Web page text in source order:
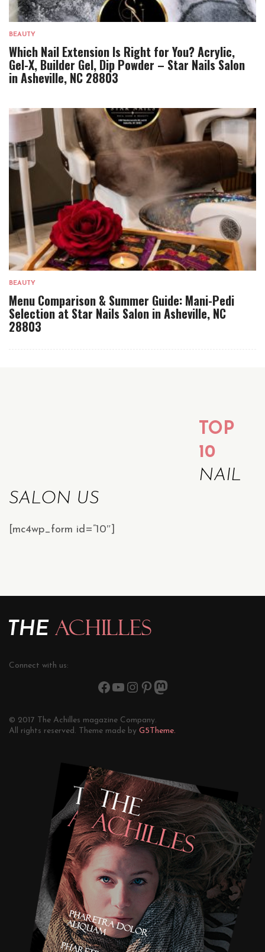
BEAUTY
Which Nail Extension Is Right for You? Acrylic,
Gel-X, Builder Gel, Dip Powder – Star Nails Salon
in Asheville, NC 28803
BEAUTY
Menu Comparison & Summer Guide: Mani-Pedi
Selection at Star Nails Salon in Asheville, NC
28803
TOP
10
NAIL
SALON US
[mc4wp_form id=”10″]
Connect with us:
© 2017 The Achilles magazine Company.
All rights reserved. Theme made by G5Theme.